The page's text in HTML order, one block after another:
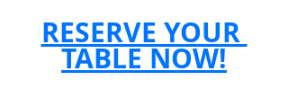
RESERVE YOUR
TABLE NOW!